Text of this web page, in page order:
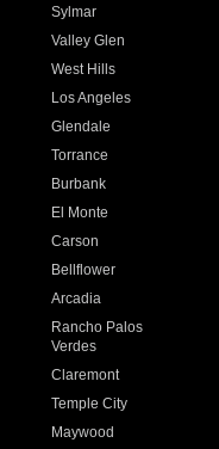
Sylmar
Valley Glen
West Hills
Los Angeles
Glendale
Torrance
Burbank
El Monte
Carson
Bellflower
Arcadia
Rancho Palos
Verdes
Claremont
Temple City
Maywood